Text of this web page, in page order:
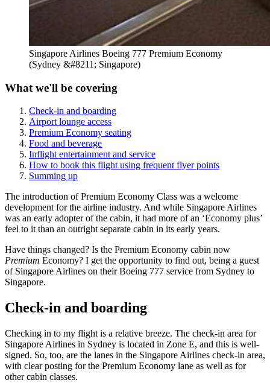
Singapore Airlines Boeing 777 Premium Economy
(Sydney &#8211; Singapore)
What we'll be covering
Check-in and boarding
Airport lounge access
Premium Economy seating
Food and beverage
Inflight entertainment and service
How to book this flight using frequent flyer points
Summing up
The introduction of Premium Economy Class was a welcome
development for the airline industry. And while Singapore Airlines
was an early adopter of the cabin, it had more of an ‘Economy plus’
feel to it than an outright separate cabin in its early years.
Have things changed? Is the Premium Economy cabin now
Premium Economy? I get the opportunity to find out, being a guest
of Singapore Airlines on their Boeing 777 service from Sydney to
Singapore.
Check-in and boarding
Checking in to my flight is a relative breeze. The check-in area for
Singapore Airlines in Sydney is located in Zone E, and this is well-
signed. So, too, are the lanes in the Singapore Airlines check-in area,
with clear posting for the Premium Economy lane as well as for
other cabin classes.